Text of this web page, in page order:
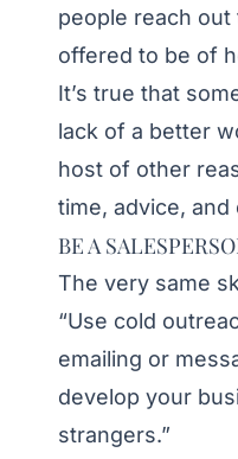
people reach
offered to be of
It’s true that
lack of a better
host of other
time, advice,
BE A
The very same
“Use cold
emailing or
develop your
strangers.”